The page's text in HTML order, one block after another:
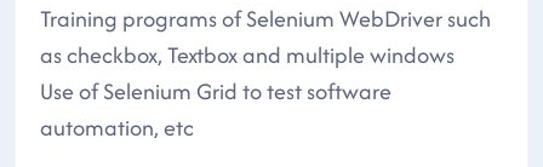
Training programs of Selenium WebDriver such
as checkbox, Textbox and multiple windows
Use of Selenium Grid to test software
automation, etc